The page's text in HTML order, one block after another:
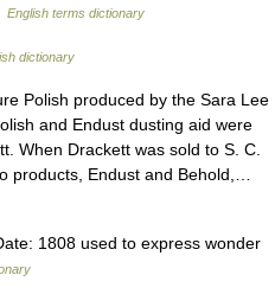
English terms dictionary
dictionary
Polish produced by the Sara Lee
and Endust dusting aid were
When Drackett was sold to S. C.
products, Endust and Behold,…
1808 used to express wonder